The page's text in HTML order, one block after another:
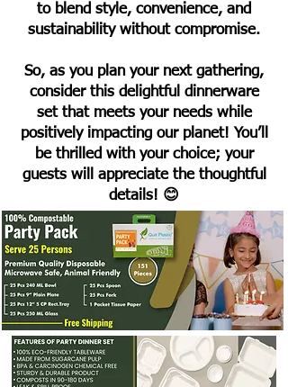
to blend style, convenience, and
sustainability without compromise.
So, as you plan your next gathering,
consider this delightful dinnerware
set that meets your needs while
positively impacting our planet! You’ll
be thrilled with your choice; your
guests will appreciate the thoughtful
details! 😊